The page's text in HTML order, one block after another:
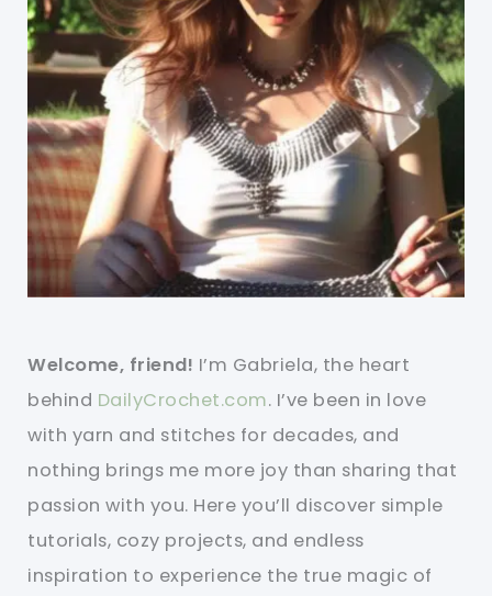
Welcome, friend! I’m Gabriela, the heart
behind DailyCrochet.com. I’ve been in love
with yarn and stitches for decades, and
nothing brings me more joy than sharing that
passion with you. Here you’ll discover simple
tutorials, cozy projects, and endless
inspiration to experience the true magic of